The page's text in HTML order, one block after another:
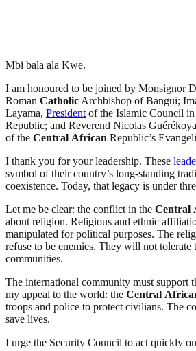
Mbi bala ala Kwe.
I am honoured to be joined by Monsignor
Roman Catholic Archbishop of Bangui;
Layama, President of the Islamic Council in
Republic; and Reverend Nicolas
of the Central African Republic’s
I thank you for your leadership. These
symbol of their country’s long-standing
coexistence. Today, that legacy is under
Let me be clear: the conflict in the Central
about religion. Religious and ethnic
manipulated for political purposes. The
refuse to be enemies. They will not tolerate
communities.
The international community must support
my appeal to the world: the Central
troops and police to protect civilians. The
save lives.
I urge the Security Council to act quickly